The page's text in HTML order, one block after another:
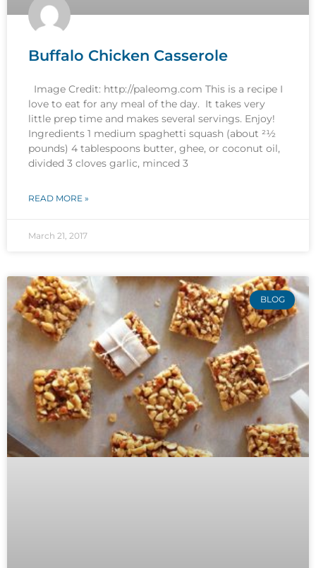
Buffalo Chicken Casserole
Image Credit: http://paleomg.com This is a recipe I
love to eat for any meal of the day. It takes very
little prep time and makes several servings. Enjoy!
Ingredients 1 medium spaghetti squash (about 21⁄2
pounds) 4 tablespoons butter, ghee, or coconut oil,
divided 3 cloves garlic, minced 3
READ MORE »
March 21, 2017
BLOG